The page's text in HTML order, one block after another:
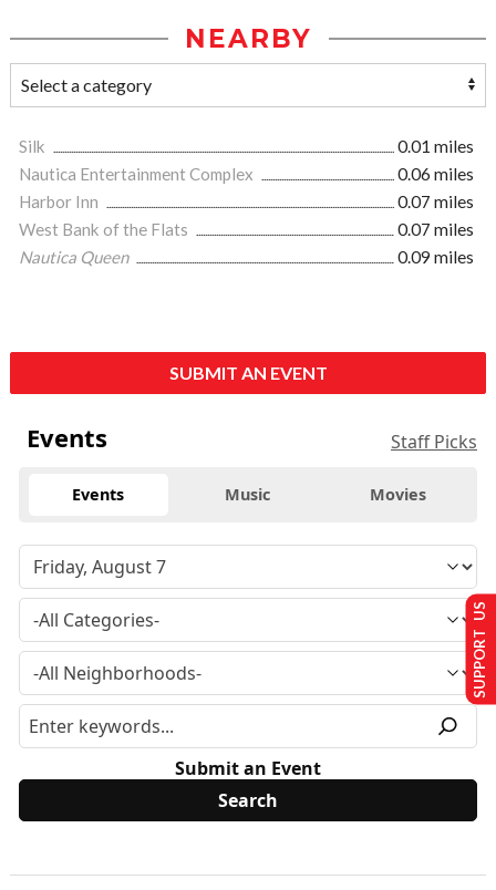
NEARBY
Silk
0.01 miles
Nautica Entertainment Complex
0.06 miles
Harbor Inn
0.07 miles
West Bank of the Flats
0.07 miles
Nautica Queen
0.09 miles
SUBMIT AN EVENT
Events Staff Picks
Events Music Movies
Submit an Event
SUPPORT US